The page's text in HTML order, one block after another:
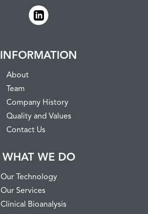
INFORMATION
About
Team
Company History
Quality and Values
Contact Us
WHAT WE DO
Our Technology
Our Services
Clinical Bioanalysis